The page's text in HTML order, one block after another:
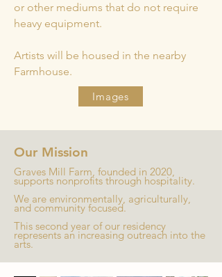
or other mediums that do not require
heavy equipment.
Artists will be housed in the nearby
Farmhouse.
Images
Our Mission
Graves Mill Farm, founded in 2020,
supports nonprofits through hospitality.
We are environmentally, agriculturally,
and community focused.
This second year of our residency
represents an increasing outreach into the
arts.